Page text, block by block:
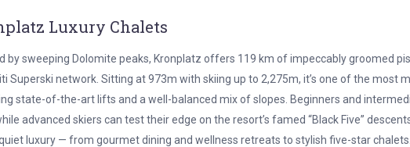
Luxury Chalets
by sweeping Dolomite peaks, Kronplatz offers 119 km of impeccably groomed
Superski network. Sitting at 973m with skiing up to 2,275m, it’s one of the most
state-of-the-art lifts and a well-balanced mix of slopes. Beginners and
advanced skiers can test their edge on the resort’s famed “Black Five”
luxury — from gourmet dining and wellness retreats to stylish five-star